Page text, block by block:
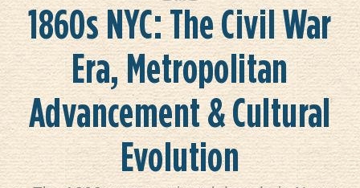
1860s NYC: The Civil War
Era, Metropolitan
Advancement & Cultural
Evolution